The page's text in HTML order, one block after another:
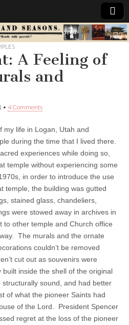
A Feeling of
and
• 4 Comments
my life in Logan, Utah and
during the time that I lived there.
experiences while doing so,
temple without experiencing some
in order to introduce the use
temple, the building was gutted
stained glass, chandeliers,
were stowed away in archives in
to other temple and Church office
The murals and the ornate
couldn’t be removed
cut out as souvenirs were
inside the shell of the original
sound, and had better
of what the pioneer Saints had
of the Lord. President Spencer
regret at the loss of the pioneer